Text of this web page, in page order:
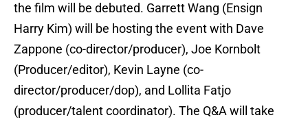
the film will be debuted. Garrett Wang (Ensign
Harry Kim) will be hosting the event with Dave
Zappone (co-director/producer), Joe Kornbolt
(Producer/editor), Kevin Layne (co-
director/producer/dop), and Lollita Fatjo
(producer/talent coordinator). The Q&A will take